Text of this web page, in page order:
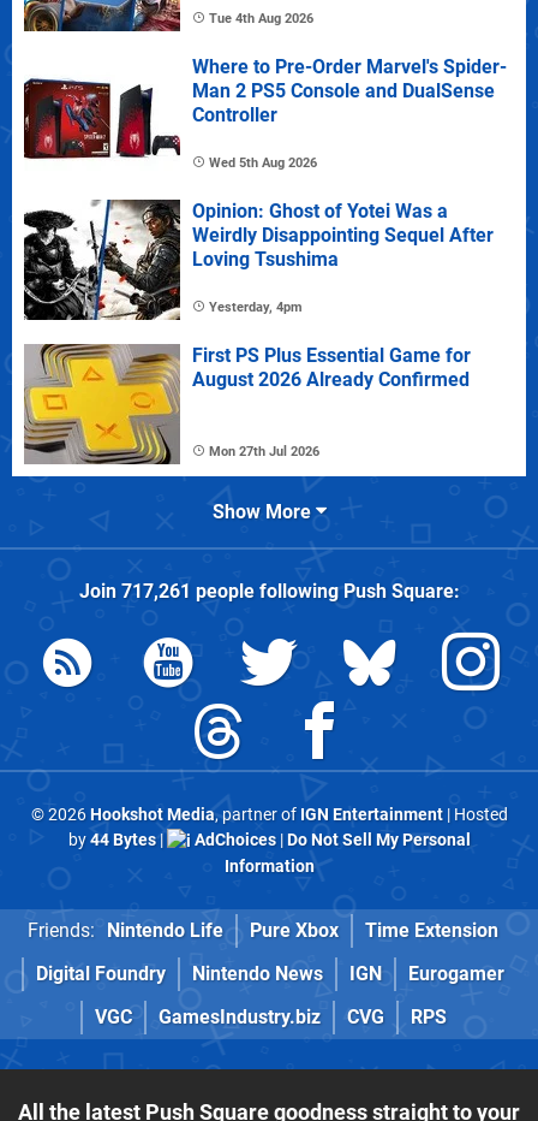
Tue 4th Aug 2026
Where to Pre-Order Marvel's Spider-
Man 2 PS5 Console and DualSense
Controller
Wed 5th Aug 2026
Opinion: Ghost of Yotei Was a
Weirdly Disappointing Sequel After
Loving Tsushima
Yesterday, 4pm
First PS Plus Essential Game for
August 2026 Already Confirmed
Mon 27th Jul 2026
Show More
Join 717,261 people followingPush Square:
© 2026Hookshot Media, partner of IGN Entertainment| Hosted
by44 Bytes| AdChoices|Do Not Sell My Personal
Information
Friends: Nintendo Life Pure Xbox
Time Extension
Digital Foundry
Nintendo News IGN
Eurogamer
VGC
GamesIndustry.biz CVG RPS
All the latest Push Square goodness straight to your